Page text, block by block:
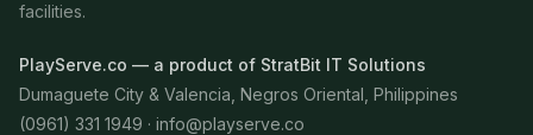
facilities.
PlayServe.co — a product of StratBit IT Solutions
Dumaguete City & Valencia, Negros Oriental, Philippines
(0961) 331 1949 · info@playserve.co